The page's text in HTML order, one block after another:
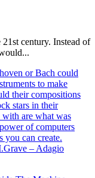
century. Instead of
or Bach could
to make
their compositions
stars in their
with are what was
of computers
you can create.
– Adagio